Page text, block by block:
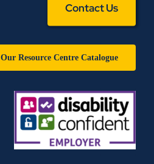
Contact Us
Our Resource Centre Catalogue